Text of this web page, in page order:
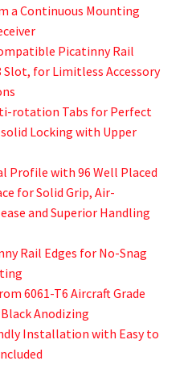
a Continuous Mounting
Picatinny Rail
Slot, for Limitless Accessory
rotation Tabs for Perfect
Locking with Upper
Profile with 96 Well Placed
for Solid Grip, Air-
and Superior Handling
Rail Edges for No-Snag
6061-T6 Aircraft Grade
Anodizing
Installation with Easy to